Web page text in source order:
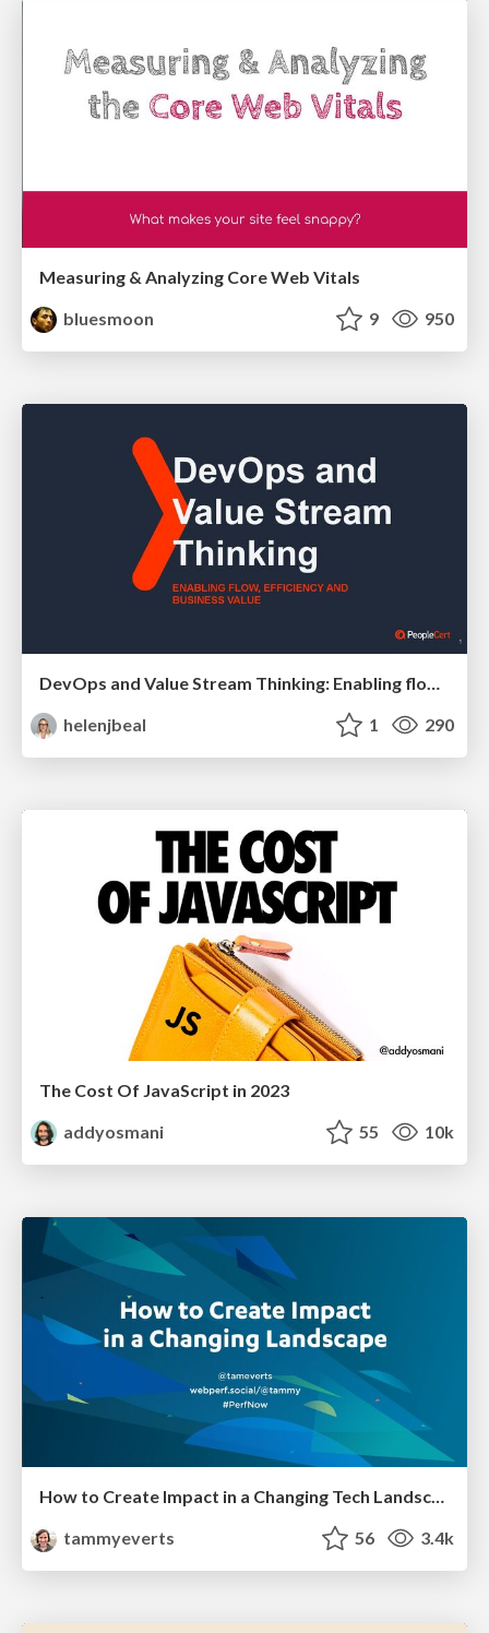
Measuring & Analyzing Core Web Vitals
bluesmoon
9 950
DevOps and Value Stream Thinking: Enabling flow, efficiency and business value
helenjbeal
1 290
The Cost Of JavaScript in 2023
addyosmani
55 10k
How to Create Impact in a Changing Tech Landscape [PerfNow 2023]
tammyeverts
56 3.4k